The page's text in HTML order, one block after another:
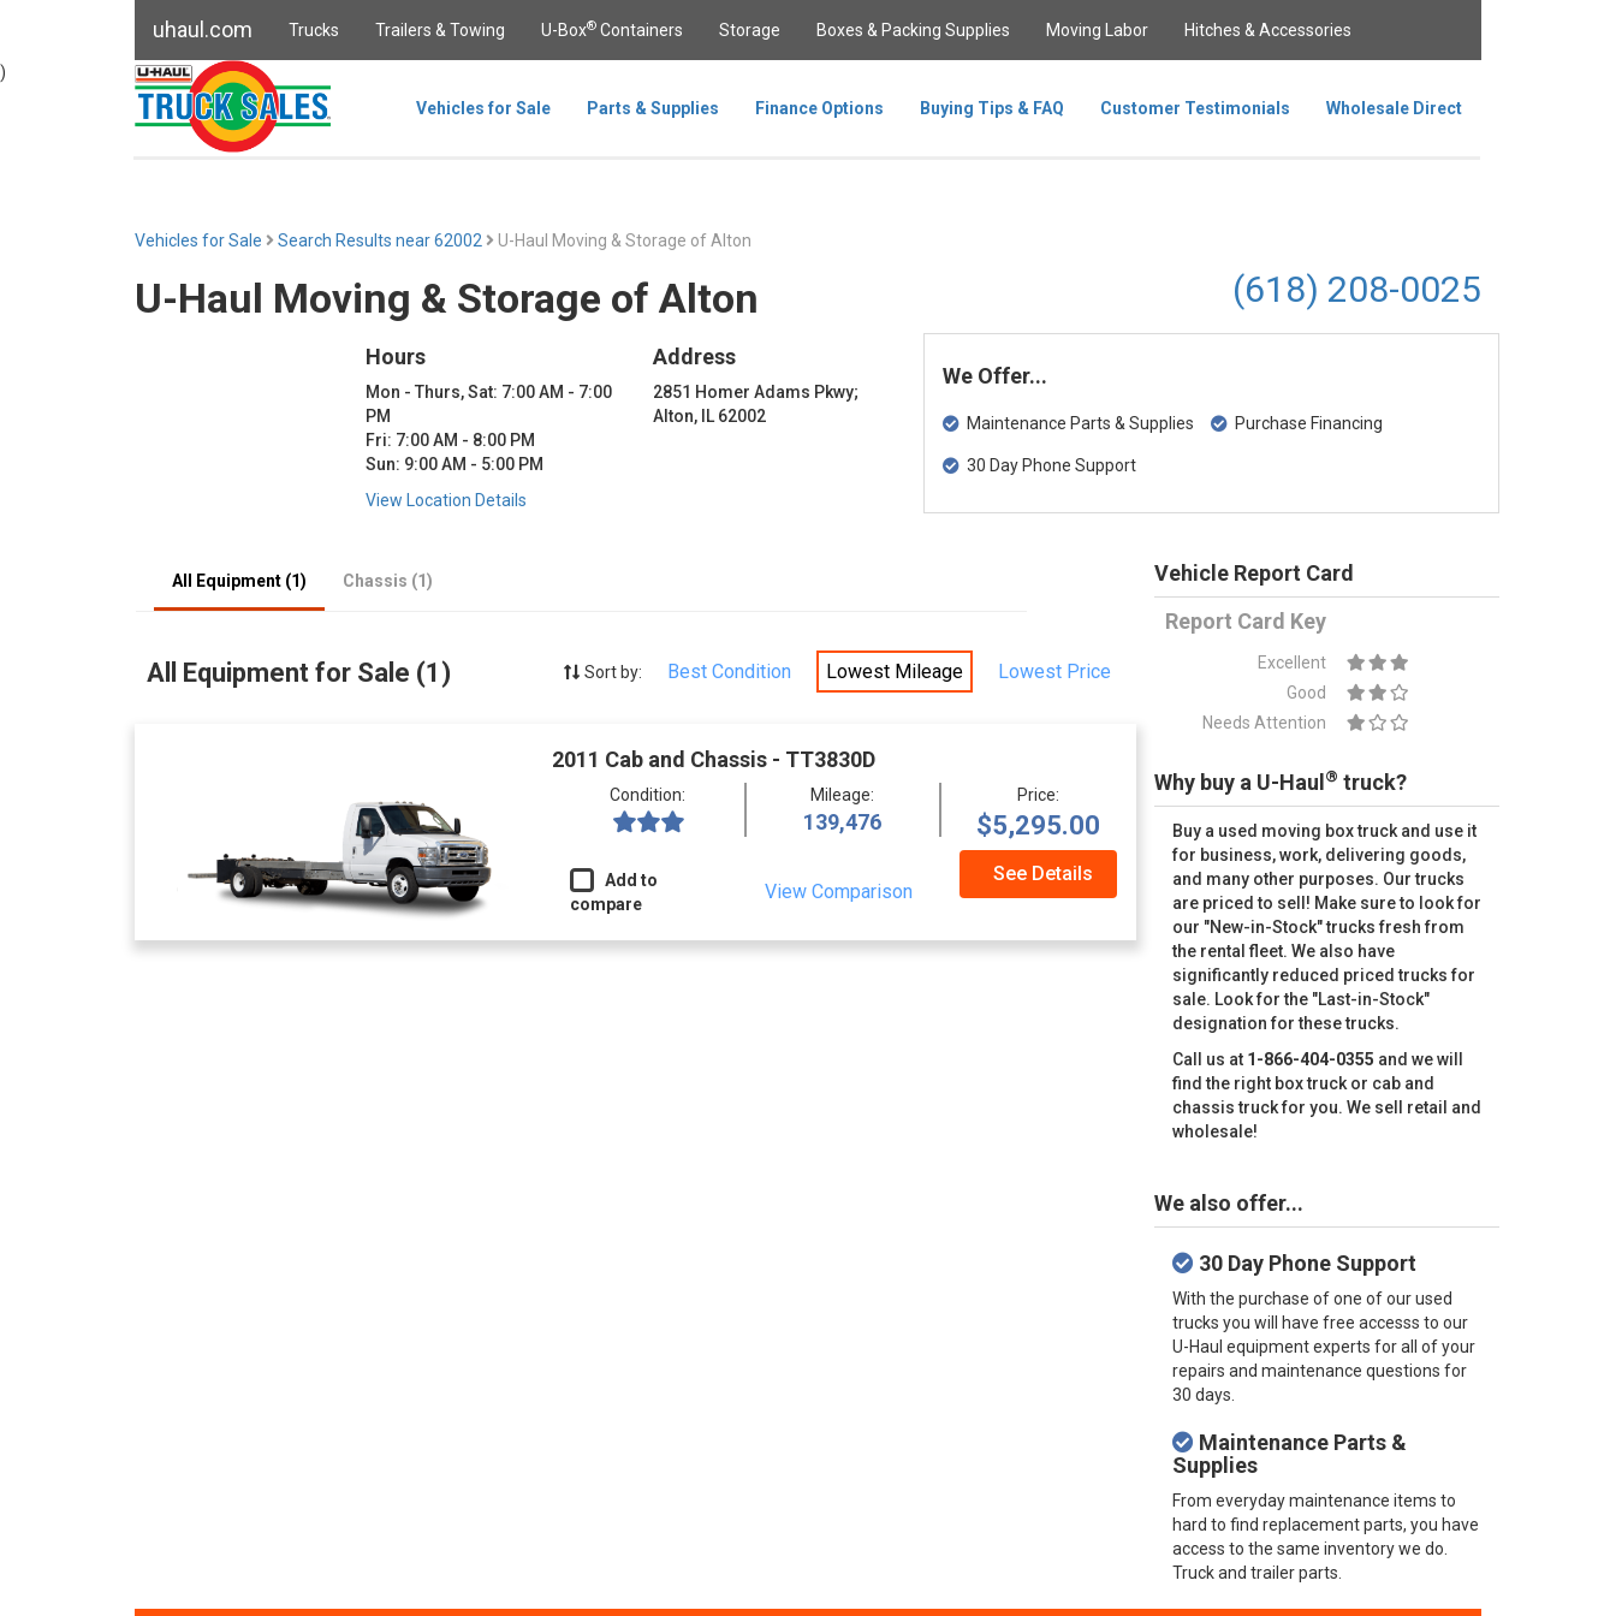
uhaul.com Trucks Trailers & Towing U-Box® Containers Storage Boxes & Packing Supplies Moving Labor Hitches & Accessories
Vehicles for Sale Parts & Supplies Finance Options Buying Tips & FAQ Customer Testimonials Wholesale Direct
)
Vehicles for Sale Search Results near 62002 U-Haul Moving & Storage of Alton
U-Haul Moving & Storage of Alton (618) 208-0025
Hours
Mon - Thurs, Sat: 7:00 AM - 7:00
PM
Fri: 7:00 AM - 8:00 PM
Sun: 9:00 AM - 5:00 PM
Address
2851 Homer Adams Pkwy;
Alton, IL 62002
View Location Details
We Offer...
Maintenance Parts & Supplies
30 Day Phone Support
Purchase Financing
All Equipment (1) Chassis (1)
All Equipment for Sale (1) Sort by: Best Condition Lowest Mileage Lowest Price
2011 Cab and Chassis - TT3830D
Condition: Mileage:
139,476
Price:
$5,295.00
Add to
compare
View Comparison
See Details
Vehicle Report Card
Report Card Key
Excellent
Good
Needs Attention
Why buy a U-Haul ® truck?
Buy a used moving box truck and use it
for business, work, delivering goods,
and many other purposes. Our trucks
are priced to sell! Make sure to look for
our "New-in-Stock" trucks fresh from
the rental fleet. We also have
significantly reduced priced trucks for
sale. Look for the "Last-in-Stock"
designation for these trucks.
Call us at 1-866-404-0355 and we will
find the right box truck or cab and
chassis truck for you. We sell retail and
wholesale!
We also offer...
30 Day Phone Support
With the purchase of one of our used
trucks you will have free accesss to our
U-Haul equipment experts for all of your
repairs and maintenance questions for
30 days.
Maintenance Parts &
Supplies
From everyday maintenance items to
hard to find replacement parts, you have
access to the same inventory we do.
Truck and trailer parts.